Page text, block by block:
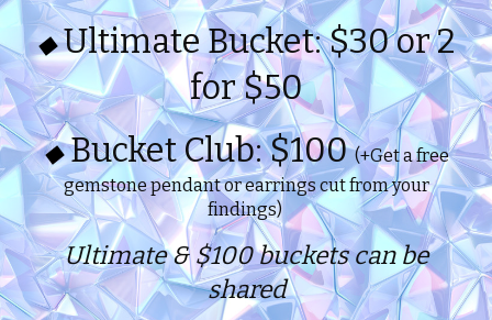
◆Ultimate Bucket: $30 or 2
for $50
◆Bucket Club: $100(+Get a free
gemstone pendant or earrings cut from your
findings)
Ultimate & $100 buckets can be
shared